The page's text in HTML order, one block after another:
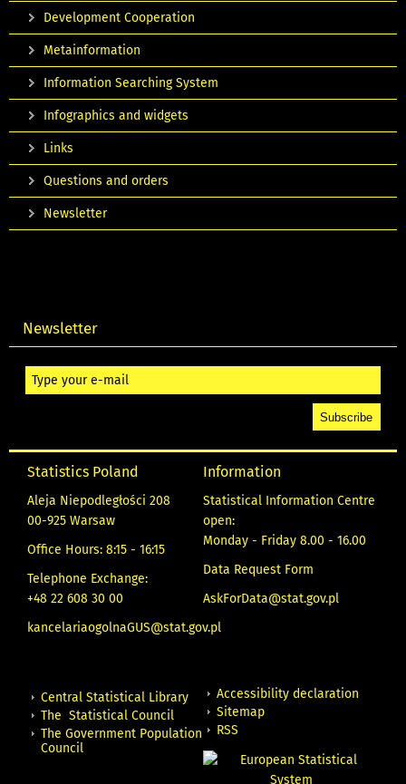
Development Cooperation
Metainformation
Information Searching System
Infographics and widgets
Links
Questions and orders
Newsletter
Newsletter
Statistics Poland
Aleja Niepodległości 208
00-925 Warsaw
Office Hours: 8:15 - 16:15
Telephone Exchange:
+48 22 608 30 00
kancelariaogolnaGUS@stat.gov.pl
Information
Statistical Information Centre
open:
Monday - Friday 8.00 - 16.00
Data Request Form
AskForData@stat.gov.pl
Central Statistical Library
The Statistical Council
The Government Population
Council
Accessibility declaration
Sitemap
RSS